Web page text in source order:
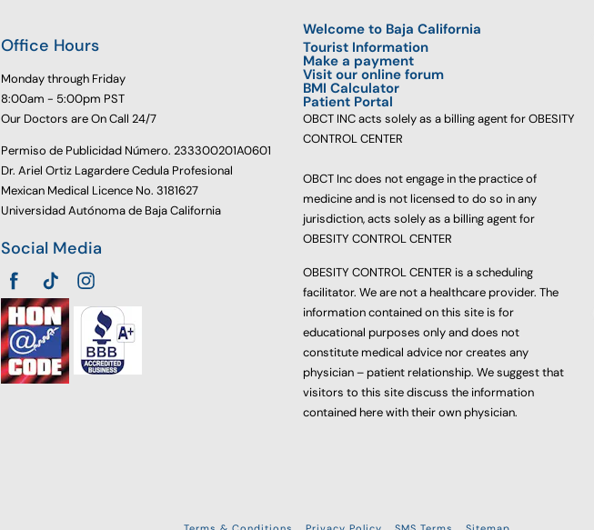
Office Hours
Monday through Friday
8:00am - 5:00pm PST
Our Doctors are On Call 24/7
Permiso de Publicidad Número. 233300201A0601
Dr. Ariel Ortiz Lagardere Cedula Profesional
Mexican Medical Licence No. 3181627
Universidad Autónoma de Baja California
Social Media
Welcome to Baja California
Tourist Information
Make a payment
Visit our online forum
BMI Calculator
Patient Portal
OBCT INC acts solely as a billing agent for OBESITY
CONTROL CENTER
OBCT Inc does not engage in the practice of
medicine and is not licensed to do so in any
jurisdiction, acts solely as a billing agent for
OBESITY CONTROL CENTER
OBESITY CONTROL CENTER is a scheduling
facilitator. We are not a healthcare provider. The
information contained on this site is for
educational purposes only and does not
constitute medical advice nor creates any
physician – patient relationship. We suggest that
visitors to this site discuss the information
contained here with their own physician.